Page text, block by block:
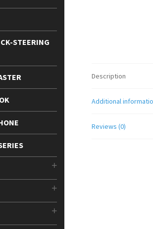
Description
Additional
Reviews (0)
STEERING